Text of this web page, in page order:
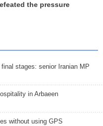
the pressure
stages: senior Iranian MP
in Arbaeen
without using GPS